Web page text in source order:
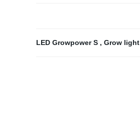
LED Growpower S , Grow light